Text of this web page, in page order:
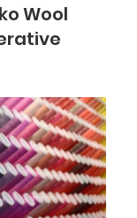
Wool